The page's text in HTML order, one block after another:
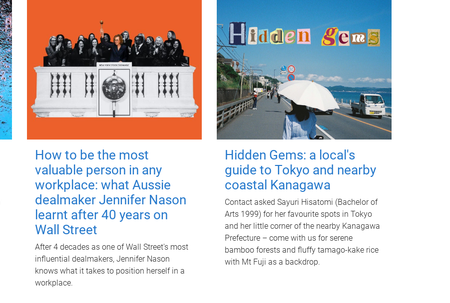
How to be the most
valuable person in any
workplace: what Aussie
dealmaker Jennifer Nason
learnt after 40 years on
Wall Street
After 4 decades as one of Wall Street's most
influential dealmakers, Jennifer Nason
knows what it takes to position herself in a
workplace.
Hidden Gems: a local's
guide to Tokyo and nearby
coastal Kanagawa
Contact asked Sayuri Hisatomi (Bachelor of
Arts 1999) for her favourite spots in Tokyo
and her little corner of the nearby Kanagawa
Prefecture – come with us for serene
bamboo forests and fluffy tamago-kake rice
with Mt Fuji as a backdrop.